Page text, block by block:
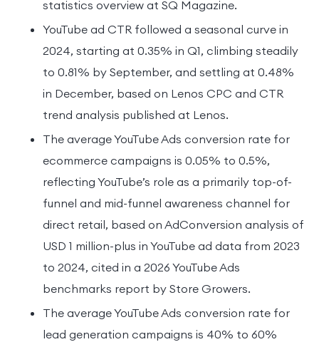
statistics overview at SQ Magazine.
YouTube ad CTR followed a seasonal curve in
2024, starting at 0.35% in Q1, climbing steadily
to 0.81% by September, and settling at 0.48%
in December, based on Lenos CPC and CTR
trend analysis published at Lenos.
The average YouTube Ads conversion rate for
ecommerce campaigns is 0.05% to 0.5%,
reflecting YouTube’s role as a primarily top-of-
funnel and mid-funnel awareness channel for
direct retail, based on AdConversion analysis of
USD 1 million-plus in YouTube ad data from 2023
to 2024, cited in a 2026 YouTube Ads
benchmarks report by Store Growers.
The average YouTube Ads conversion rate for
lead generation campaigns is 40% to 60%